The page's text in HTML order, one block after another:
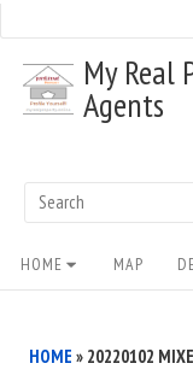
content
My Real
Agents
Search
Site
Navigation
HOME MAP
HOME » 20220102